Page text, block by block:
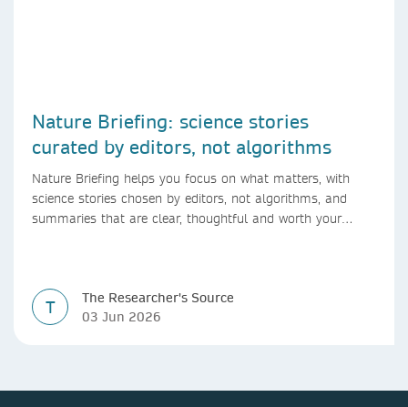
Nature Briefing: science stories
curated by editors, not algorithms
Nature Briefing helps you focus on what matters, with
science stories chosen by editors, not algorithms, and
summaries that are clear, thoughtful and worth your
T
The Researcher's Source
03 Jun 2026